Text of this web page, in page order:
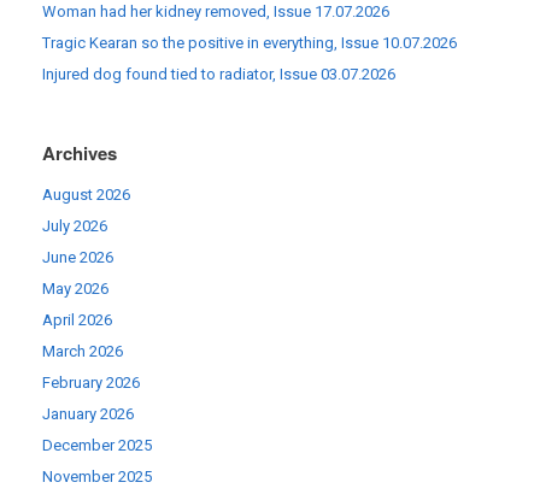
Woman had her kidney removed, Issue 17.07.2026
Tragic Kearan so the positive in everything, Issue 10.07.2026
Injured dog found tied to radiator, Issue 03.07.2026
Archives
August 2026
July 2026
June 2026
May 2026
April 2026
March 2026
February 2026
January 2026
December 2025
November 2025